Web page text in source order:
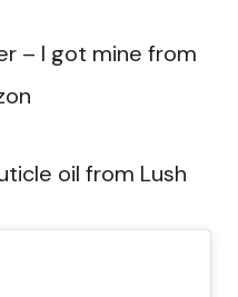
– I got mine from
oil from Lush